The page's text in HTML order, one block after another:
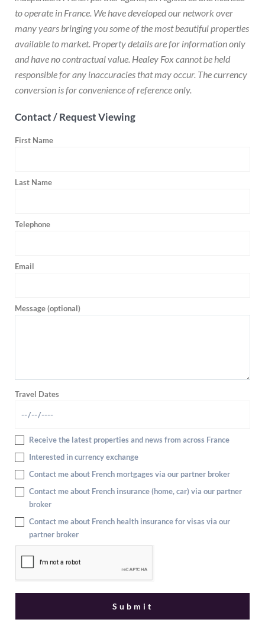
to operate in France. We have developed our network over
many years bringing you some of the most beautiful properties
available to market. Property details are for information only
and have no contractual value. Healey Fox cannot be held
responsible for any inaccuracies that may occur. The currency
conversion is for convenience of reference only.
Contact / Request Viewing
First Name
Last Name
Telephone
Email
Message (optional)
Travel Dates
Receive the latest properties and news from across France
Interested in currency exchange
Contact me about French mortgages via our partner broker
Contact me about French insurance (home, car) via our partner
broker
Contact me about French health insurance for visas via our
partner broker